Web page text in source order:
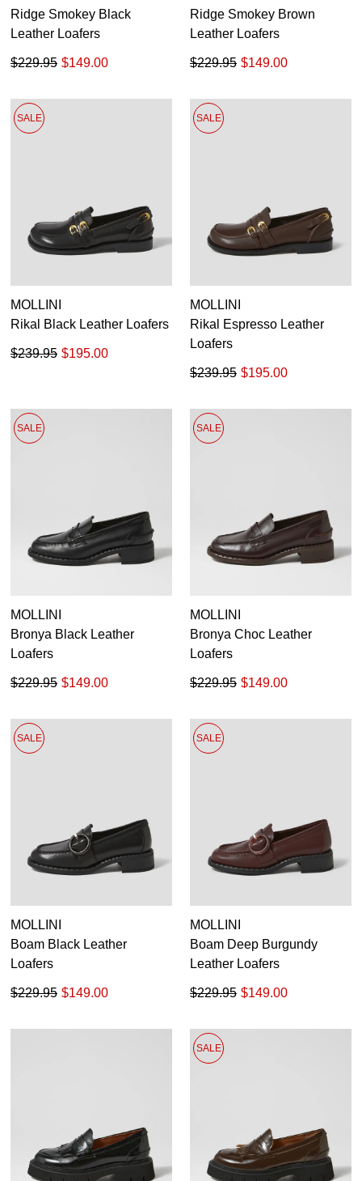
Ridge Smokey Black
Leather Loafers
$149.00
$229.95
Ridge Smokey Brown
Leather Loafers
$149.00
$229.95
SALE
MOLLINI
Rikal Black Leather Loafers
$195.00
$239.95
SALE
MOLLINI
Rikal Espresso Leather
Loafers
$195.00
$239.95
SALE
MOLLINI
Bronya Black Leather
Loafers
$149.00
$229.95
SALE
MOLLINI
Bronya Choc Leather
Loafers
$149.00
$229.95
SALE
MOLLINI
Boam Black Leather
Loafers
$149.00
$229.95
SALE
MOLLINI
Boam Deep Burgundy
Leather Loafers
$149.00
$229.95
SALE